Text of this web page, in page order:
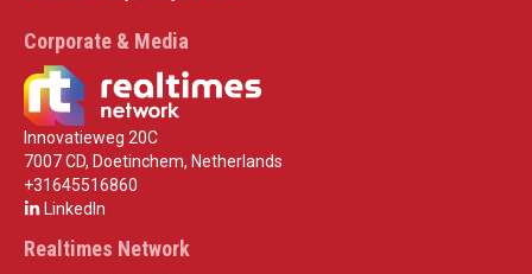
Corporate & Media
Innovatieweg 20C
7007 CD, Doetinchem, Netherlands
+31645516860
LinkedIn
Realtimes Network